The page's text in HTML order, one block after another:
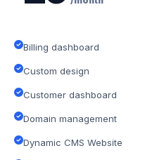
Billing dashboard
Custom design
Customer dashboard
Domain management
Dynamic CMS Website